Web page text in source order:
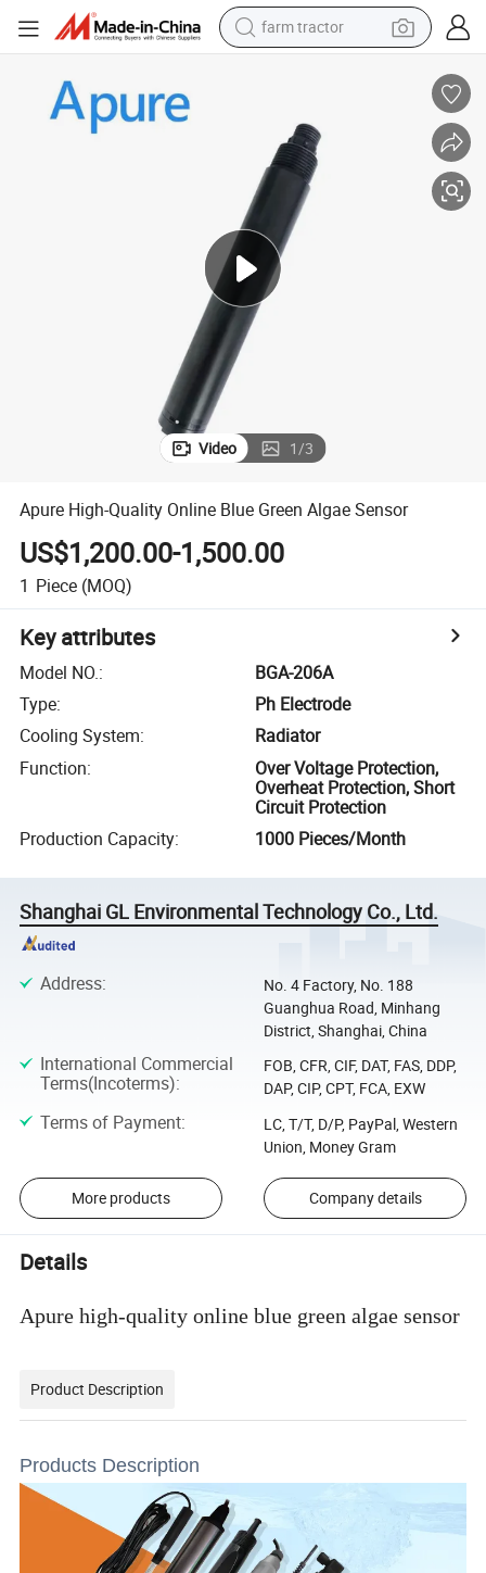
farm tractor
electric scooter
living room sofa
earbud
dirt bike
smart phone
Video 1/3
Apure High-Quality Online Blue Green Algae Sensor
US$1,200.00-1,500.00
1 Piece (MOQ)
Key attributes
Model NO.:
BGA-206A
Type:
Ph Electrode
Cooling System:
Radiator
Function:
Over Voltage Protection,
Overheat Protection, Short
Circuit Protection
Production Capacity: 1000 Pieces/Month
Shanghai GL Environmental Technology Co., Ltd.
Address:
No. 4 Factory, No. 188
Guanghua Road, Minhang
District, Shanghai, China
International Commercial
Terms(Incoterms):
FOB, CFR, CIF, DAT, FAS, DDP,
DAP, CIP, CPT, FCA, EXW
Terms of Payment:
LC, T/T, D/P, PayPal, Western
Union, Money Gram
More products Company details
Details
Apure high-quality online blue green algae sensor
Product Description
Products Description